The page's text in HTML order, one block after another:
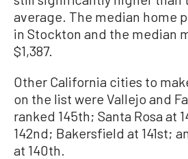
average. The median home
in Stockton and the median
$1,387.
Other California cities to
on the list were Vallejo and
ranked 145th; Santa Rosa at
142nd; Bakersfield at 141st;
at 140th.